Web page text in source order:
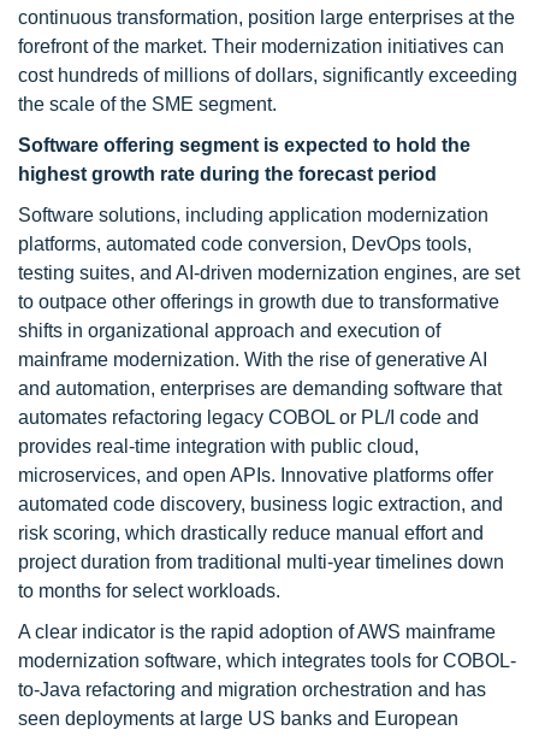
continuous transformation, position large enterprises at the
forefront of the market. Their modernization initiatives can
cost hundreds of millions of dollars, significantly exceeding
the scale of the SME segment.
Software offering segment is expected to hold the
highest growth rate during the forecast period
Software solutions, including application modernization
platforms, automated code conversion, DevOps tools,
testing suites, and AI-driven modernization engines, are set
to outpace other offerings in growth due to transformative
shifts in organizational approach and execution of
mainframe modernization. With the rise of generative AI
and automation, enterprises are demanding software that
automates refactoring legacy COBOL or PL/I code and
provides real-time integration with public cloud,
microservices, and open APIs. Innovative platforms offer
automated code discovery, business logic extraction, and
risk scoring, which drastically reduce manual effort and
project duration from traditional multi-year timelines down
to months for select workloads.
A clear indicator is the rapid adoption of AWS mainframe
modernization software, which integrates tools for COBOL-
to-Java refactoring and migration orchestration and has
seen deployments at large US banks and European